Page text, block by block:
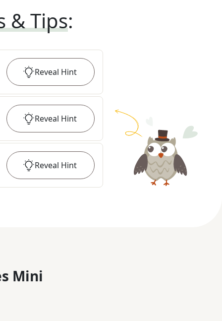
& Tips:
Reveal Hint
Reveal Hint
Reveal Hint
Mini